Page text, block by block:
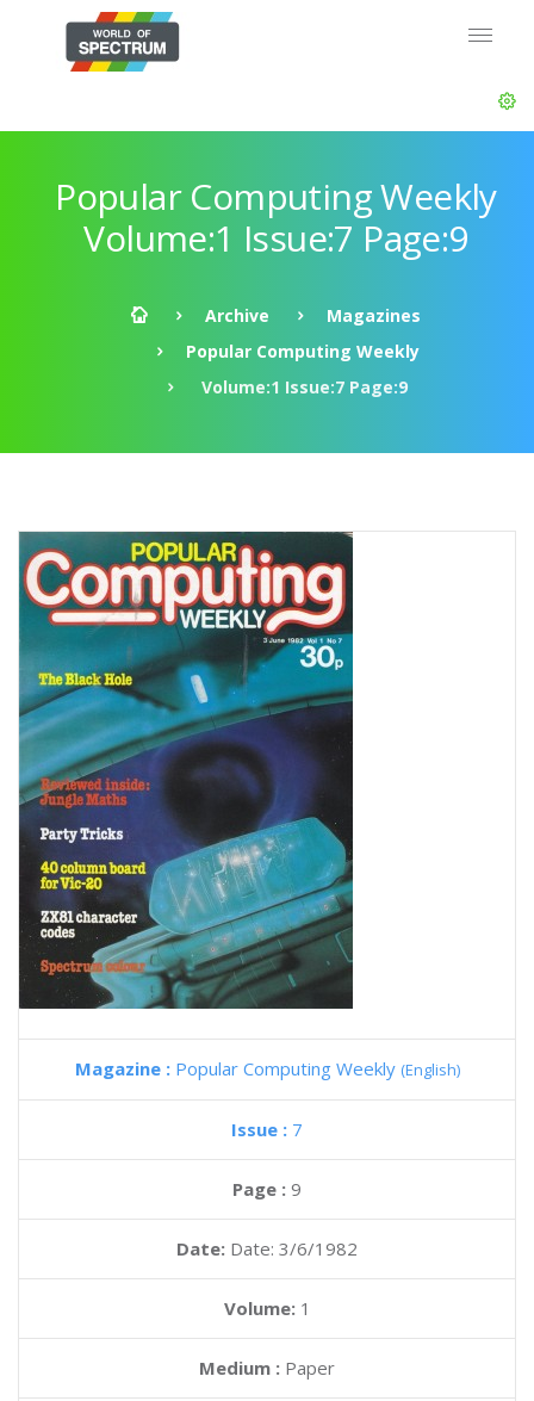
Popular Computing Weekly
Volume:1 Issue:7 Page:9
Archive
Magazines
Popular Computing Weekly
Volume:1 Issue:7 Page:9
Magazine : Popular Computing Weekly (English)
Issue : 7
Page : 9
Date: Date: 3/6/1982
Volume: 1
Medium : Paper